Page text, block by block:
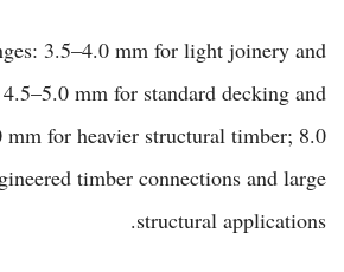
3.5–4.0 mm for light joinery and
mm for standard decking and
for heavier structural timber; 8.0
timber connections and large
structural applications.